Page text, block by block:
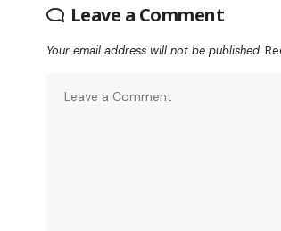
Leave a Comment
Your email address will not be published.